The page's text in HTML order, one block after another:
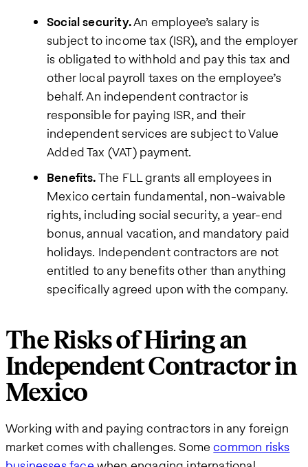
Social security.An employee’s salary is
subject to income tax (ISR), and the employer
is obligated to withhold and pay this tax and
other local payroll taxes on the employee’s
behalf. An independent contractor is
responsible for paying ISR, and their
independent services are subject to Value
Added Tax (VAT) payment.
Benefits.The FLL grants all employees in
Mexico certain fundamental, non-waivable
rights, including social security, a year-end
bonus, annual vacation, and mandatory paid
holidays. Independent contractors are not
entitled to any benefits other than anything
specifically agreed upon with the company.
The Risks of Hiring an
Independent Contractor in
Mexico
Working with and paying contractors in any foreign
market comes with challenges. Somecommon risks